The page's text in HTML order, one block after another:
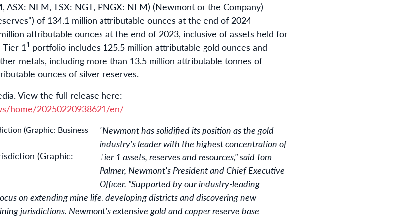
ASX: NEM, TSX: NGT, PNGX: NEM) (Newmont or the Company)
of 134.1 million attributable ounces at the end of 2024
attributable ounces at the end of 2023, inclusive of assets held for
Tier 11 portfolio includes 125.5 million attributable gold ounces and
metals, including more than 13.5 million attributable tonnes of
ounces of silver reserves.
View the full release here:
home/20250220938621/en/
(Graphic:
"Newmont has solidified its position as the gold
industry's leader with the highest concentration of
Tier 1 assets, reserves and resources," said Tom
Palmer, Newmont's President and Chief Executive
Officer. "Supported by our industry-leading
on extending mine life, developing districts and discovering new
jurisdictions. Newmont's extensive gold and copper reserve base